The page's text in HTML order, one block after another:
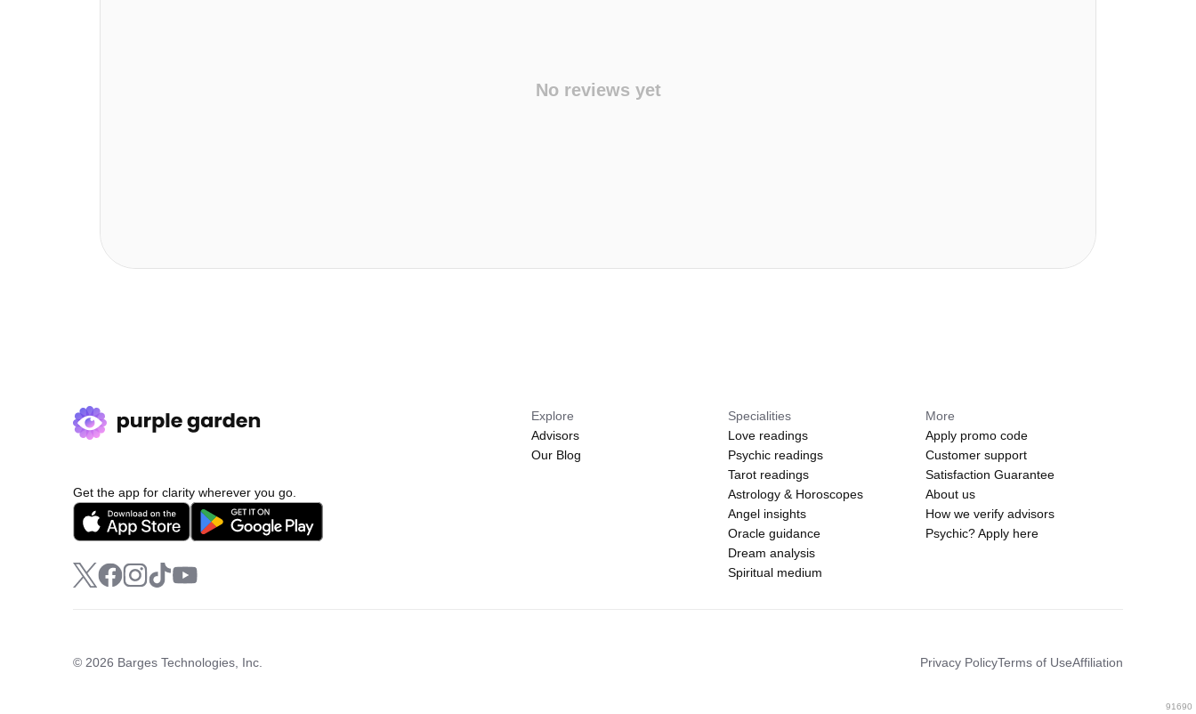
No reviews yet
Get the app for clarity wherever you go.
Explore
Advisors
Our Blog
Specialities
Love readings
Psychic readings
Tarot readings
Astrology & Horoscopes
Angel insights
Oracle guidance
Dream analysis
Spiritual medium
More
Apply promo code
Customer support
Satisfaction Guarantee
About us
How we verify advisors
Psychic? Apply here
© 2026 Barges Technologies, Inc. Privacy PolicyTerms of UseAffiliation
91690